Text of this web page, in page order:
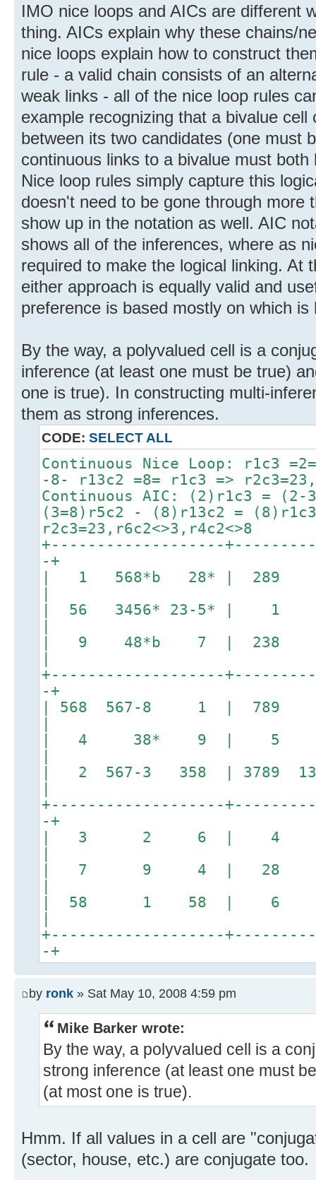
IMO nice loops and AICs are different
thing. AICs explain why these chains/
nice loops explain how to construct
rule - a valid chain consists of an
weak links - all of the nice loop rules
example recognizing that a bivalue
between its two candidates (one must
continuous links to a bivalue must
Nice loop rules simply capture this
doesn't need to be gone through more
show up in the notation as well. AIC
shows all of the inferences, where as
required to make the logical linking. At
either approach is equally valid and
preference is based mostly on which is
By the way, a polyvalued cell is a
inference (at least one must be true)
one is true). In constructing multi-
them as strong inferences.
CODE: SELECT ALL
Continuous Nice Loop: r1c3
-8- r13c2 =8= r1c3 =>
Continuous AIC: (2)r1c3 =
(3=8)r5c2 - (8)r13c2 =
r2c3=23,r6c2<>3,r4c2<>8
+-------------------
-+
| 1 568*b 28* |
|
| 56 3456* 23-5* | 1
|
| 9 48*b 7 | 238
|
+-------------------
-+
| 568 567-8 1 |
|
| 4 38* 9 | 5
|
| 2 567-3 358 | 3789
|
+-------------------
-+
| 3 2 6 | 4
|
| 7 9 4 | 28
|
| 58 1 58 | 6
|
+-------------------
-+
by ronk » Sat May 10, 2008 4:59 pm
Mike Barker wrote:
By the way, a polyvalued cell is a
strong inference (at least one must
(at most one is true).
Hmm. If all values in a cell are
(sector, house, etc.) are conjugate too.